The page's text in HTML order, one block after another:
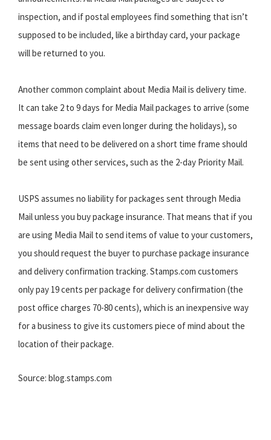
inspection, and if postal employees find something that isn’t
supposed to be included, like a birthday card, your package
will be returned to you.
Another common complaint about Media Mail is delivery time.
It can take 2 to 9 days for Media Mail packages to arrive (some
message boards claim even longer during the holidays), so
items that need to be delivered on a short time frame should
be sent using other services, such as the 2-day Priority Mail.
USPS assumes no liability for packages sent through Media
Mail unless you buy package insurance. That means that if you
are using Media Mail to send items of value to your customers,
you should request the buyer to purchase package insurance
and delivery confirmation tracking. Stamps.com customers
only pay 19 cents per package for delivery confirmation (the
post office charges 70-80 cents), which is an inexpensive way
for a business to give its customers piece of mind about the
location of their package.
Source: blog.stamps.com